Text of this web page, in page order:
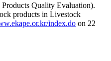
Quality Evaluation).
products in Livestock
index.do on 22